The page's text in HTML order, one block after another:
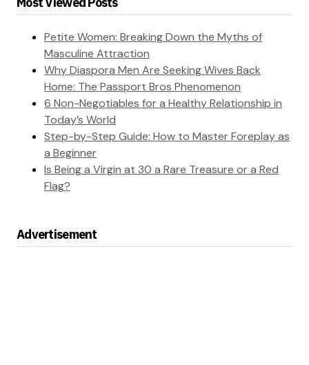
Petite Women: Breaking Down the Myths of
Masculine Attraction
Why Diaspora Men Are Seeking Wives Back
Home: The Passport Bros Phenomenon
6 Non-Negotiables for a Healthy Relationship in
Today’s World
Step-by-Step Guide: How to Master Foreplay as
a Beginner
Is Being a Virgin at 30 a Rare Treasure or a Red
Flag?
Advertisement